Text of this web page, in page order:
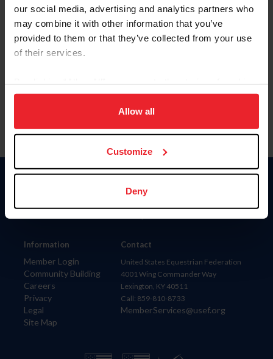
our social media, advertising and analytics partners who
may combine it with other information that you’ve
provided to them or that they’ve collected from your use
of their services.
on your device to enhance site navigation, to analyze site
usage, and improve member experience. Click
more information.
Allow all
Customize
Deny
Information
Member Login
Community Building
Careers
Privacy
Legal
Site Map
Donate
Contact
United States Equestrian Federation
4001 Wing Commander Way
Lexington, KY 40511
Call: 859-810-8733
MemberServices@usef.org